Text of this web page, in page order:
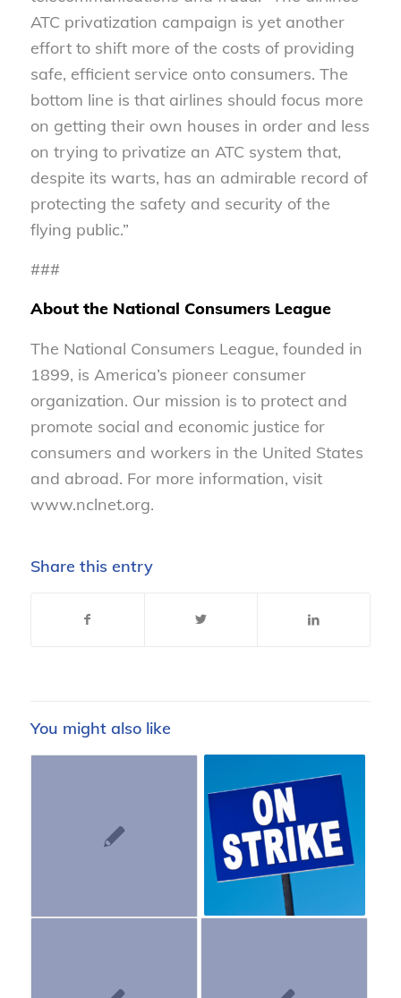
ATC privatization campaign is yet another
effort to shift more of the costs of providing
safe, efficient service onto consumers. The
bottom line is that airlines should focus more
on getting their own houses in order and less
on trying to privatize an ATC system that,
despite its warts, has an admirable record of
protecting the safety and security of the
flying public.”
###
About the National Consumers League
The National Consumers League, founded in
1899, is America’s pioneer consumer
organization. Our mission is to protect and
promote social and economic justice for
consumers and workers in the United States
and abroad. For more information, visit
www.nclnet.org.
Share this entry
You might also like